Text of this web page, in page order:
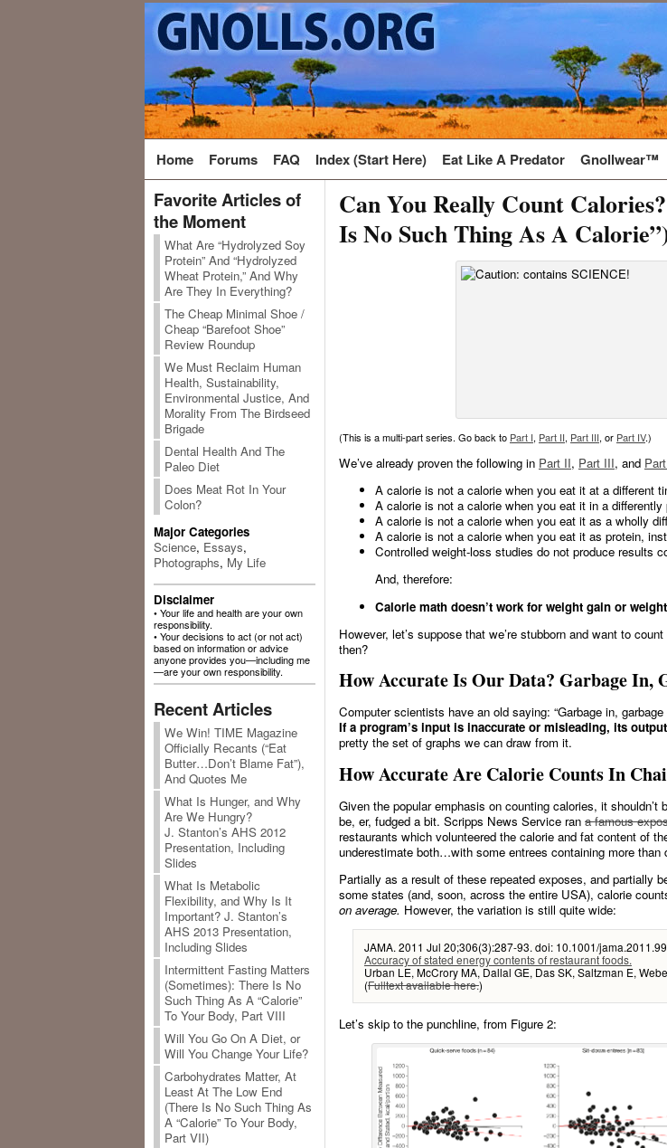
Home Forums FAQ Index (Start Here) Eat Like A Predator Gnollwear™
Favorite Articles of
the Moment
What Are “Hydrolyzed Soy
Protein” And “Hydrolyzed
Wheat Protein,” And Why
Are They In Everything?
The Cheap Minimal Shoe /
Cheap “Barefoot Shoe”
Review Roundup
We Must Reclaim Human
Health, Sustainability,
Environmental Justice, And
Morality From The Birdseed
Brigade
Dental Health And The
Paleo Diet
Does Meat Rot In Your
Colon?
Major Categories
Science, Essays,
Photographs, My Life
Disclaimer
• Your life and health are your own
responsibility.
• Your decisions to act (or not act)
based on information or advice
anyone provides you—including me
—are your own responsibility.
Recent Articles
We Win! TIME Magazine
Officially Recants (“Eat
Butter…Don’t Blame Fat”),
And Quotes Me
What Is Hunger, and Why
Are We Hungry?
J. Stanton’s AHS 2012
Presentation, Including
Slides
What Is Metabolic
Flexibility, and Why Is It
Important? J. Stanton’s
AHS 2013 Presentation,
Including Slides
Intermittent Fasting Matters
(Sometimes): There Is No
Such Thing As A “Calorie”
To Your Body, Part VIII
Will You Go On A Diet, or
Will You Change Your Life?
Carbohydrates Matter, At
Least At The Low End
(There Is No Such Thing As
A “Calorie” To Your Body,
Part VII)
Can You Really Count
Is No Such Thing As A
(This is a multi-part series. Go back to Part I, Part II, Part III, or Part IV.)
We’ve already proven the following in Part II, Part III, and
A calorie is not a calorie when you eat it at a different
A calorie is not a calorie when you eat it in a differently
A calorie is not a calorie when you eat it as a wholly
A calorie is not a calorie when you eat it as protein,
Controlled weight-loss studies do not produce results
And, therefore:
Calorie math doesn’t work for weight gain or
However, let’s suppose that we’re stubborn and want to
then?
How Accurate Is Our Data? Garbage In,
Computer scientists have an old saying: “Garbage in,
If a program’s input is inaccurate or misleading, its
pretty the set of graphs we can draw from it.
How Accurate Are Calorie Counts In
Given the popular emphasis on counting calories, it
be, er, fudged a bit. Scripps News Service ran a famous
restaurants which volunteered the calorie and fat content of
underestimate both…with some entrees containing more than
Partially as a result of these repeated exposes, and partially
some states (and, soon, across the entire USA), calorie
on average. However, the variation is still quite wide:
JAMA. 2011 Jul 20;306(3):287-93. doi: 10.1001/
Accuracy of stated energy contents of restaurant foods.
Urban LE, McCrory MA, Dallal GE, Das SK, Saltzman E,
(Fulltext available here.)
Let’s skip to the punchline, from Figure 2: